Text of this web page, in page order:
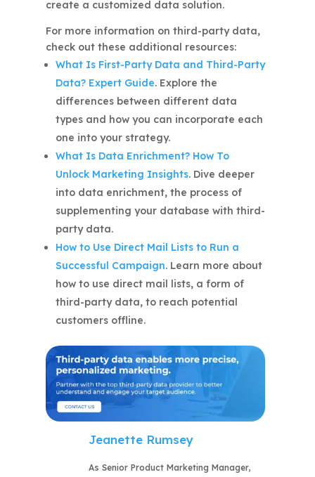
create a customized data solution.
For more information on third-party data,
check out these additional resources:
What Is First-Party Data and Third-Party
Data? Expert Guide. Explore the
differences between different data
types and how you can incorporate each
one into your strategy.
What Is Data Enrichment? How To
Unlock Marketing Insights. Dive deeper
into data enrichment, the process of
supplementing your database with third-
party data.
How to Use Direct Mail Lists to Run a
Successful Campaign. Learn more about
how to use direct mail lists, a form of
third-party data, to reach potential
customers offline.
Jeanette Rumsey
As Senior Product Marketing Manager,